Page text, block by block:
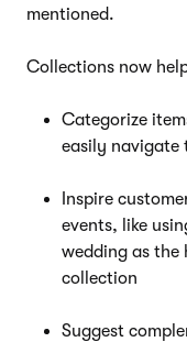
mentioned.
Collections now
Categorize
easily navigate
Inspire
events, like
wedding as the
collection
Suggest